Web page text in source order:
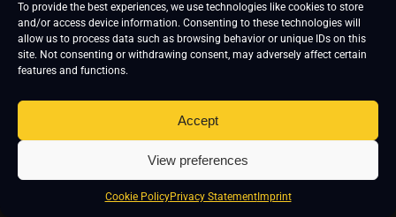
To provide the best experiences, we use technologies like cookies to store
and/or access device information. Consenting to these technologies will
allow us to process data such as browsing behavior or unique IDs on this
site. Not consenting or withdrawing consent, may adversely affect certain
features and functions.
Accept
View preferences
Cookie PolicyPrivacy StatementImprint
real coaches, detailed guides, and practical tips for
Counter-Strike 2 players looking to improve.
Copyright 2026 © CS2 Pulse -Affiliate Disclosure-Terms & Conditions-
Privacy Policy-Cookie Policy